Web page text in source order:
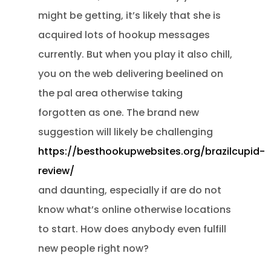
might be getting, it’s likely that she is
acquired lots of hookup messages
currently. But when you play it also chill,
you on the web delivering beelined on
the pal area otherwise taking
forgotten as one. The brand new
suggestion will likely be challenging
https://besthookupwebsites.org/brazilcupid-
review/
and daunting, especially if are do not
know what’s online otherwise locations
to start. How does anybody even fulfill
new people right now?